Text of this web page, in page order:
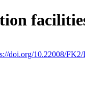
doi.org/10.22008/FK2/